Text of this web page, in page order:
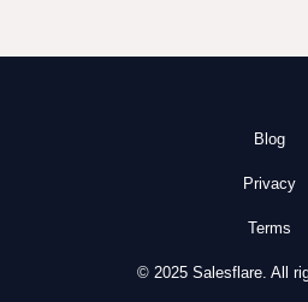
Blog
Privacy
Terms
© 2025 Salesflare. All